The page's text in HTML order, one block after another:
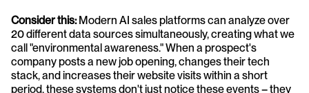
Consider this: Modern AI sales platforms can analyze over
20 different data sources simultaneously, creating what we
call "environmental awareness." When a prospect's
company posts a new job opening, changes their tech
stack, and increases their website visits within a short
period, these systems don't just notice these events – they